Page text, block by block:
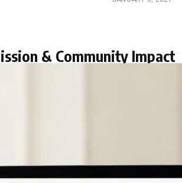
& Community Impact